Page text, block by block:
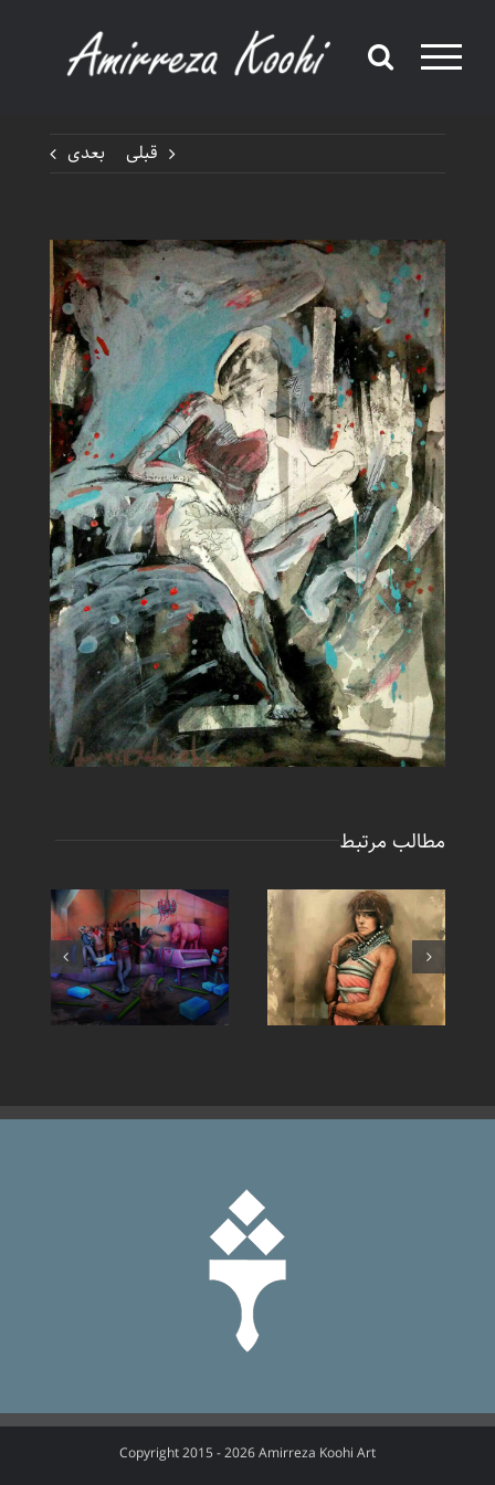
قبلی
بعدی
View
Larger
Image
مطالب مرتبط
New Painting – Large New Painting
Copyright 2015 -2026 Amirreza Koohi Art